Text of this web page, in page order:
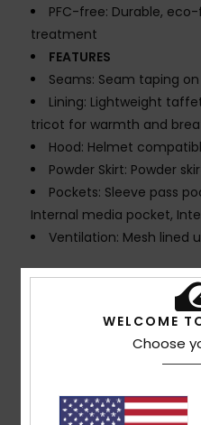
PFC-free: Durable,
treatment
FEATURES
Seams: Seam taping
Lining: Lightweight
tricot for warmth and
Hood: Helmet
Powder Skirt: Powder
Pockets: Sleeve pass
Internal media pocket,
Ventilation: Mesh lined
Composition100%
Shipping & Returns
WELCOME
Choose